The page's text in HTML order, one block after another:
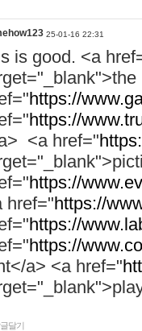
25-01-16 22:31
is good. <a
https://
https://
<a href="
https://
href="https://
https://
https://
a> <a href="
달기